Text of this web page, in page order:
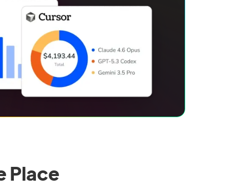
Place